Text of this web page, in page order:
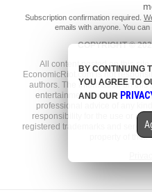
Subscription confirmation required.
emails with anyone. You
COPYRIGHT ©
All content posted on this site
EconomicRiot.com is not
authors. The information on this
entertainment purposes only.
professional advice of any
responsibility for the use or
registered trademarks and
property of their
BY CONTINUING
YOU AGREE TO
AND OUR